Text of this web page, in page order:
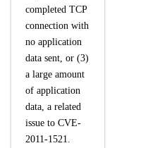
completed TCP
connection with
no application
data sent, or (3)
a large amount
of application
data, a related
issue to CVE-
2011-1521.